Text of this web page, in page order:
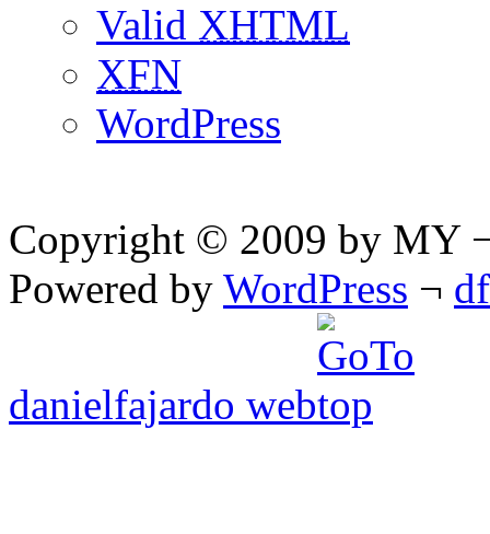
Valid XHTML
XFN
WordPress
Copyright © 2009 by MY
Powered by WordPress ¬
danielfajardo web